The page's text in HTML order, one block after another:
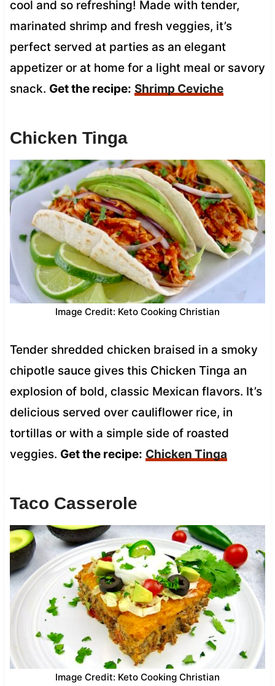
cool and so refreshing! Made with tender,
marinated shrimp and fresh veggies, it’s
perfect served at parties as an elegant
appetizer or at home for a light meal or savory
snack. Get the recipe: Shrimp Ceviche
Chicken Tinga
Image Credit: Keto Cooking Christian
Tender shredded chicken braised in a smoky
chipotle sauce gives this Chicken Tinga an
explosion of bold, classic Mexican flavors. It’s
delicious served over cauliflower rice, in
tortillas or with a simple side of roasted
veggies. Get the recipe: Chicken Tinga
Taco Casserole
Image Credit: Keto Cooking Christian